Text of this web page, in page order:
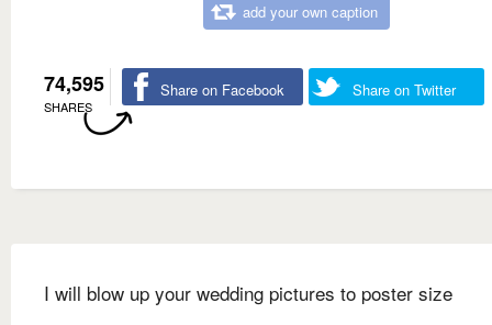
add your own caption
74,595
SHARES
Share on Facebook Share on Twitter
I will blow up your wedding pictures to poster size